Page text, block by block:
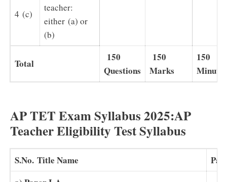
4 (c)
teacher:
either (a) or
(b)
Total
150
Questions
150
Marks
150
Minutes
AP TET Exam Syllabus 2025:AP
Teacher Eligibility Test Syllabus
S.No. Title Name